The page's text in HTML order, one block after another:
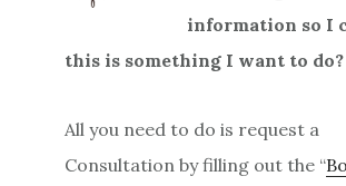
information so I
this is something I want to do?
All you need to do is request a
Consultation by filling out the “